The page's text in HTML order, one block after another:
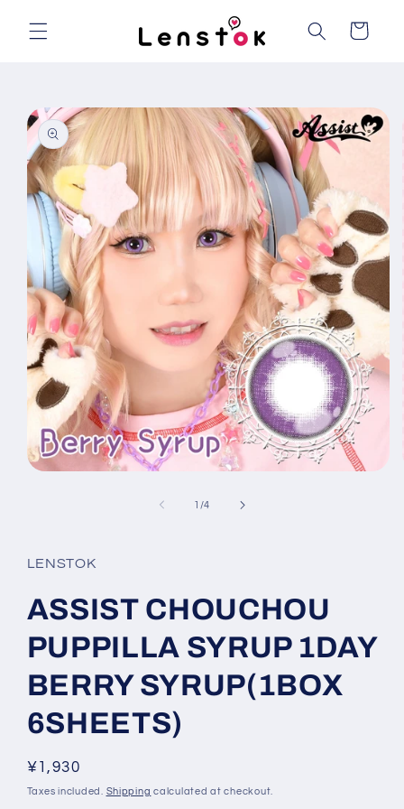
content
Cart
Skip to
product
information
1 /of
4
LENSTOK
ASSIST CHOUCHOU
PUPPILLA SYRUP 1DAY
BERRY SYRUP(1BOX
6SHEETS)
Regular
price
¥1,930
Taxes included. Shipping calculated at checkout.